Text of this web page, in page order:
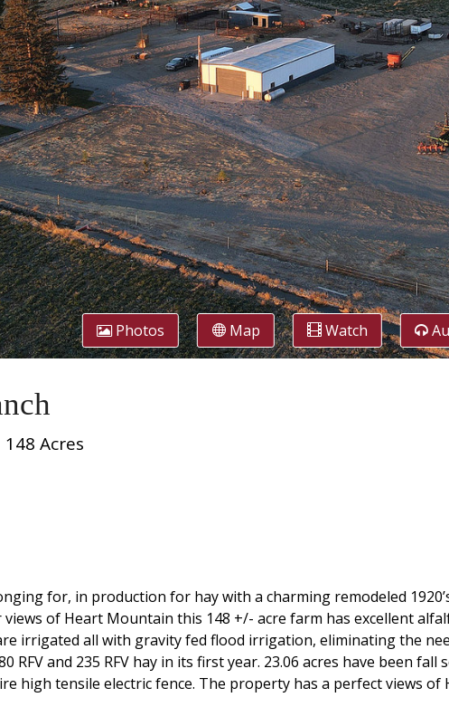
Photos Map Watch
Acres
for, in production for hay with a charming remodeled
views of Heart Mountain this 148 +/- acre farm has excellent
irrigated all with gravity fed flood irrigation, eliminating the
RFV and 235 RFV hay in its first year. 23.06 acres have been
high tensile electric fence. The property has a perfect views